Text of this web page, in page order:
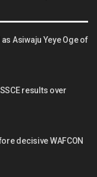
Asiwaju Yeye Oge of
results over
decisive WAFCON